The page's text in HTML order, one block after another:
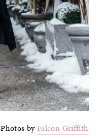
Photos byFalcon Griffith